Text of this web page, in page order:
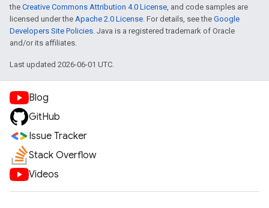
the Creative Commons Attribution 4.0 License, and code samples are
licensed under the Apache 2.0 License. For details, see the Google
Developers Site Policies. Java is a registered trademark of Oracle
and/or its affiliates.
Last updated 2026-06-01 UTC.
Blog
GitHub
Issue Tracker
Stack Overflow
Videos